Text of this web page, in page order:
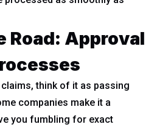
Road: Approval
think of it as passing
companies make it a
you fumbling for exact